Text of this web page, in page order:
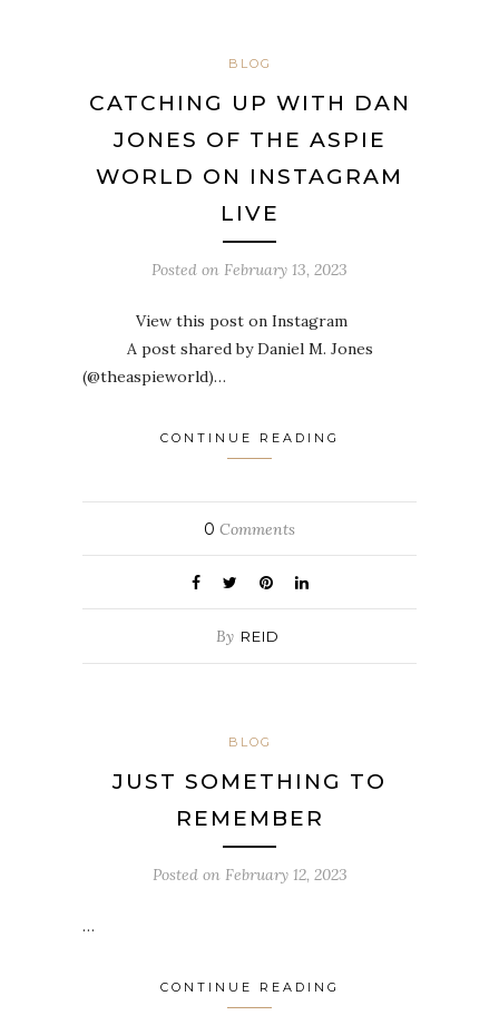
BLOG
CATCHING UP WITH DAN
JONES OF THE ASPIE
WORLD ON INSTAGRAM
LIVE
Posted on February 13, 2023
View this post on Instagram
A post shared by Daniel M. Jones
(@theaspieworld)…
CONTINUE READING
0 Comments
By REID
BLOG
JUST SOMETHING TO
REMEMBER
Posted on February 12, 2023
…
CONTINUE READING